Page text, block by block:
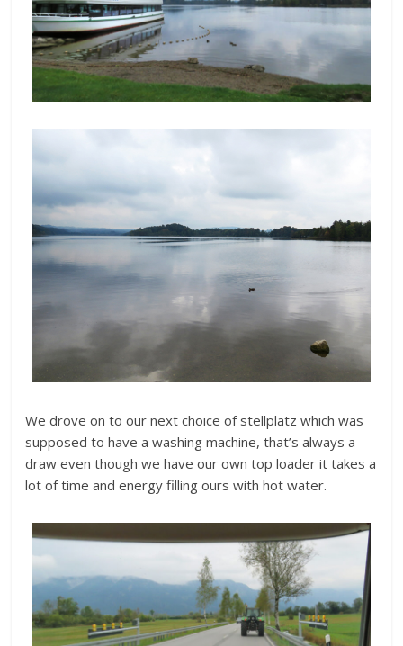
We drove on to our next choice of stëllplatz which was
supposed to have a washing machine, that’s always a
draw even though we have our own top loader it takes a
lot of time and energy filling ours with hot water.